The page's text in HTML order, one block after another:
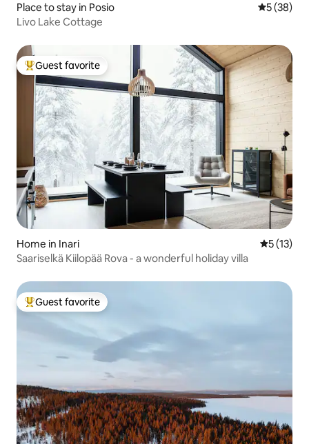
Place to stay in Posio 5 out of 5
5 (38)
Livo Lake Cottage
Top guest favorite
Guest favorite
Home in Inari 5 out of 5
5 (13)
Saariselkä Kiilopää Rova - a wonderful holiday villa
Top guest favorite
Guest favorite